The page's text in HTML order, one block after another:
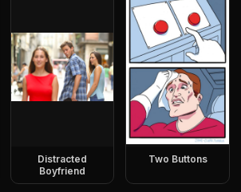
Distracted
Boyfriend
Two Buttons